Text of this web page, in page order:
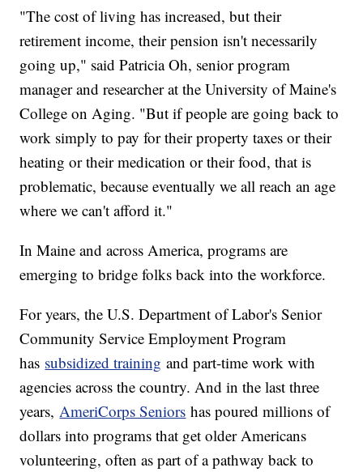
"The cost of living has increased, but their
retirement income, their pension isn't necessarily
going up," said Patricia Oh, senior program
manager and researcher at the University of Maine's
College on Aging. "But if people are going back to
work simply to pay for their property taxes or their
heating or their medication or their food, that is
problematic, because eventually we all reach an age
where we can't afford it."
In Maine and across America, programs are
emerging to bridge folks back into the workforce.
For years, the U.S. Department of Labor's Senior
Community Service Employment Program
has subsidized training and part-time work with
agencies across the country. And in the last three
years, AmeriCorps Seniors has poured millions of
dollars into programs that get older Americans
volunteering, often as part of a pathway back to